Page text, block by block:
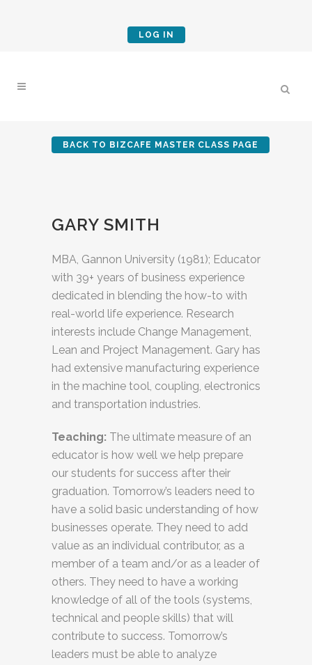
LOG IN
BACK TO BIZCAFE MASTER CLASS PAGE
GARY SMITH
MBA, Gannon University (1981); Educator
with 39+ years of business experience
dedicated in blending the how-to with
real-world life experience. Research
interests include Change Management,
Lean and Project Management. Gary has
had extensive manufacturing experience
in the machine tool, coupling, electronics
and transportation industries.
Teaching: The ultimate measure of an
educator is how well we help prepare
our students for success after their
graduation. Tomorrow’s leaders need to
have a solid basic understanding of how
businesses operate. They need to add
value as an individual contributor, as a
member of a team and/or as a leader of
others. They need to have a working
knowledge of all of the tools (systems,
technical and people skills) that will
contribute to success. Tomorrow’s
leaders must be able to analyze